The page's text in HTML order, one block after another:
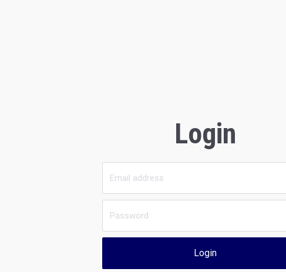
Login
Login